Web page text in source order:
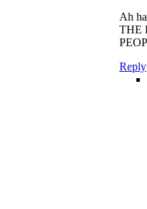
Ah
THE
Reply